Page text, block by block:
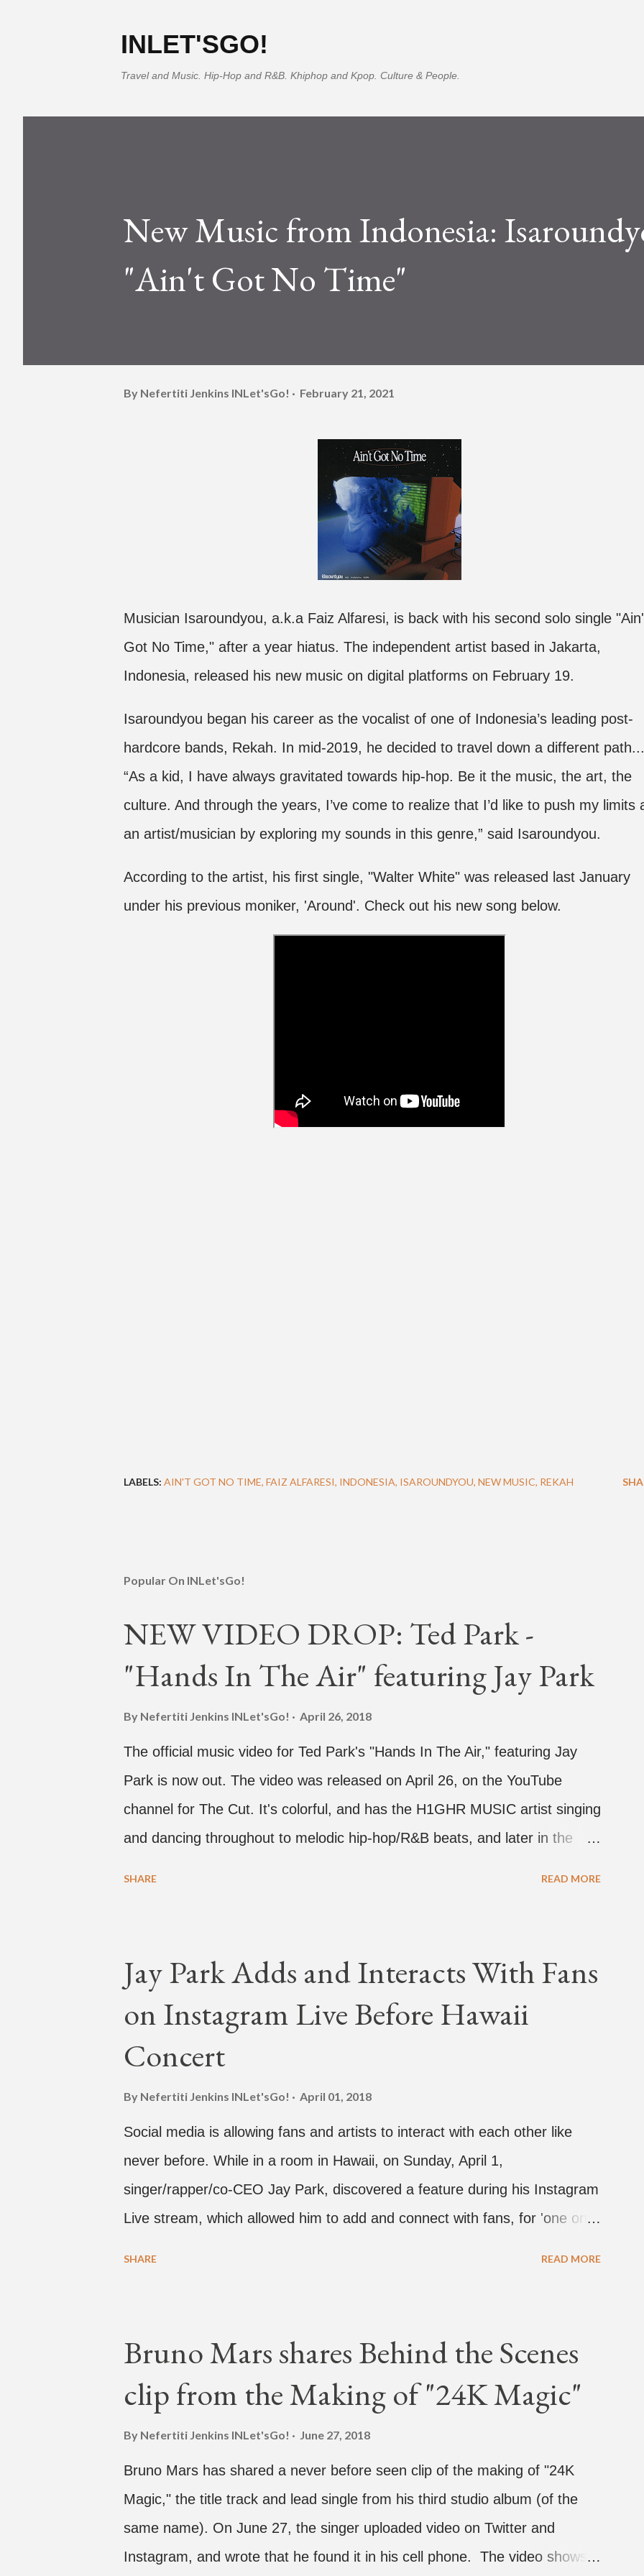
INLET'SGO!
Travel and Music. Hip-Hop and R&B. Khiphop and Kpop. Culture & People.
New Music from Indonesia:
"Ain't Got No Time"
By Nefertiti Jenkins INLet'sGo! February 21, 2021
Musician Isaroundyou, a.k.a Faiz Alfaresi, is back with his second solo single
Got No Time," after a year hiatus. The independent artist based in Jakarta,
Indonesia, released his new music on digital platforms on February 19.
Isaroundyou began his career as the vocalist of one of Indonesia’s leading post-
hardcore bands, Rekah. In mid-2019, he decided to travel down a different path...
“As a kid, I have always gravitated towards hip-hop. Be it the music, the art, the
culture. And through the years, I’ve come to realize that I’d like to push my limits
an artist/musician by exploring my sounds in this genre,” said Isaroundyou.
According to the artist, his first single, "Walter White" was released last January
under his previous moniker, 'Around'. Check out his new song below.
LABELS: AIN'T GOT NO TIME FAIZ ALFARESI INDONESIA ISAROUNDYOU NEW MUSIC REKAH
Popular On INLet'sGo!
NEW VIDEO DROP: Ted Park -
"Hands In The Air" featuring Jay Park
By Nefertiti Jenkins INLet'sGo! April 26, 2018
The official music video for Ted Park's "Hands In The Air," featuring Jay
Park is now out. The video was released on April 26, on the YouTube
channel for The Cut. It's colorful, and has the H1GHR MUSIC artist singing
and dancing throughout to melodic hip-hop/R&B beats, and later in the
single off the album is called "Broke." It was released on April 16.
According to The Cut studio, which directed the music video, "Hands In
produced by DJ Pain 1 and DJ Stacktrace. Check out the visuals for
"Hands In The Air" below and then purchase or stream ...
SHARE READ MORE
Jay Park Adds and Interacts With Fans
on Instagram Live Before Hawaii
Concert
By Nefertiti Jenkins INLet'sGo! April 01, 2018
Social media is allowing fans and artists to interact with each other like
never before. While in a room in Hawaii, on Sunday, April 1,
singer/rapper/co-CEO Jay Park, discovered a feature during his Instagram
Live stream, which allowed him to add and connect with fans, for 'one on
"Choose someone people who can see their live videos will be able to
watch." He then admits, "I don't know what that means. I don't know what
woman who was surprised he added her. After a short conversat...
SHARE READ MORE
Bruno Mars shares Behind the Scenes
clip from the Making of "24K Magic"
By Nefertiti Jenkins INLet'sGo! June 27, 2018
Bruno Mars has shared a never before seen clip of the making of "24K
Magic," the title track and lead single from his third studio album (of the
same name). On June 27, the singer uploaded video on Twitter and
Instagram, and wrote that he found it in his cell phone. The video shows